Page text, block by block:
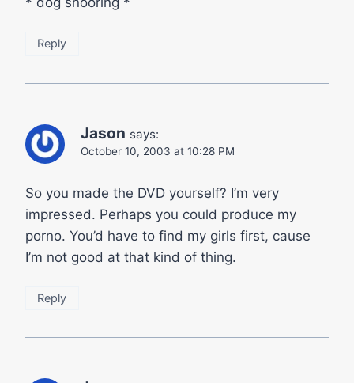
Reply
Jason says:
October 10, 2003 at 10:28 PM
So you made the DVD yourself? I’m very
impressed. Perhaps you could produce my
porno. You’d have to find my girls first, cause
I’m not good at that kind of thing.
Reply